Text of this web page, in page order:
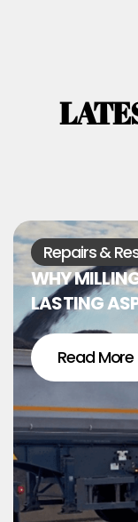
Repairs &
WHY
LASTING
Read More